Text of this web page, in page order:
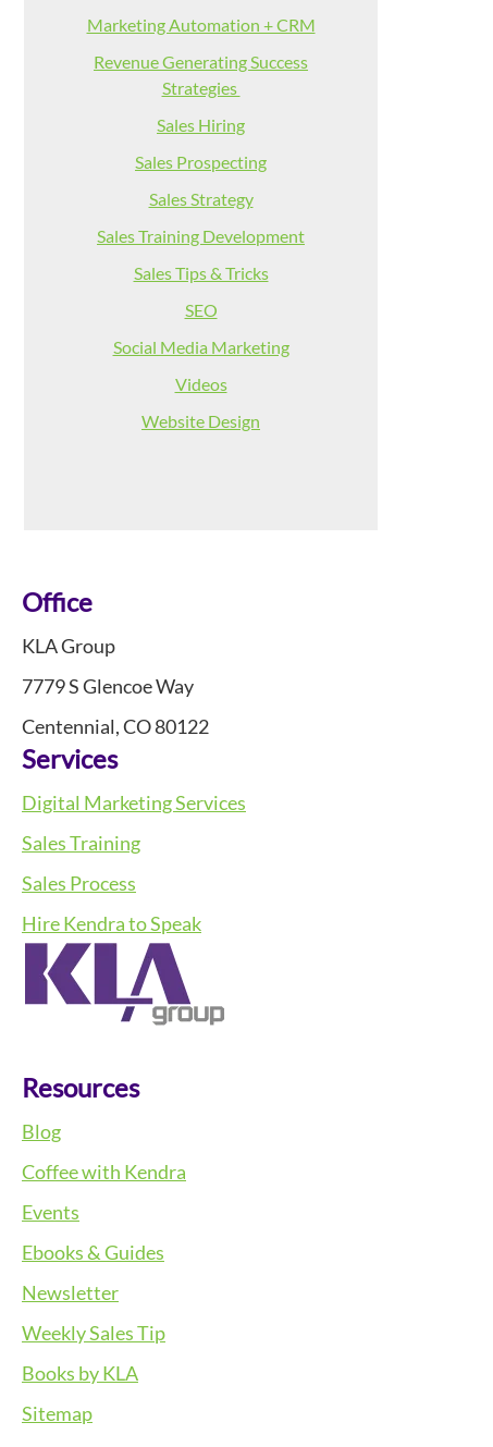
Marketing Automation + CRM
Revenue Generating Success
Strategies
Sales Hiring
Sales Prospecting
Sales Strategy
Sales Training Development
Sales Tips & Tricks
SEO
Social Media Marketing
Videos
Website Design
Footer
Office
KLA Group
7779 S Glencoe Way
Centennial, CO 80122
Services
Digital Marketing Services
Sales Training
Sales Process
Hire Kendra to Speak
Resources
Blog
Coffee with Kendra
Events
Ebooks & Guides
Newsletter
Weekly Sales Tip
Books by KLA
Sitemap